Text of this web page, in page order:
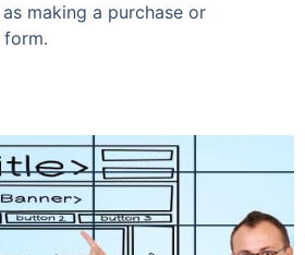
making a purchase or